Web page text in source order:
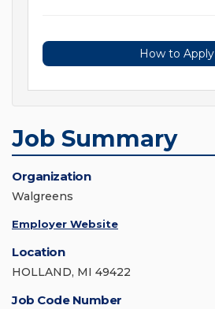
How to Apply
Job Summary
Organization
Walgreens
Employer Website
Location
HOLLAND, MI 49422
Job Code Number